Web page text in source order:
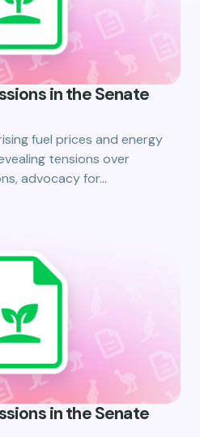
in the Senate
fuel prices and energy
tensions over
advocacy for…
in the Senate